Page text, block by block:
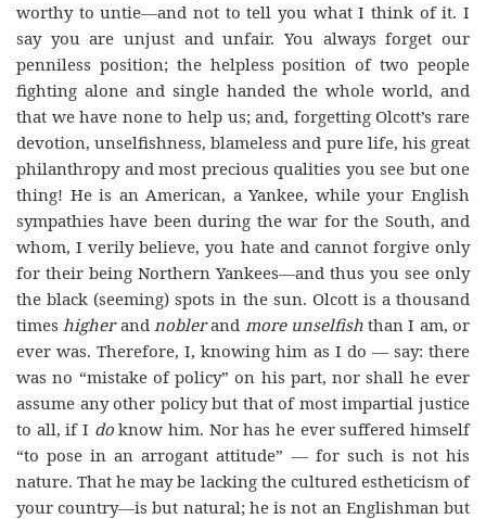
worthy to untie—and not to tell you what I think of it. I
say you are unjust and unfair. You always forget our
penniless position; the helpless position of two people
fighting alone and single handed the whole world, and
that we have none to help us; and, forgetting Olcott’s rare
devotion, unselfishness, blameless and pure life, his great
philanthropy and most precious qualities you see but one
thing! He is an American, a Yankee, while your English
sympathies have been during the war for the South, and
whom, I verily believe, you hate and cannot forgive only
for their being Northern Yankees—and thus you see only
the black (seeming) spots in the sun. Olcott is a thousand
timeshigherand noblerand more unselfishthan I am, or
ever was. Therefore, I, knowing him as I do — say: there
was no “mistake of policy” on his part, nor shall he ever
assume any other policy but that of most impartial justice
to all, if I doknow him. Nor has he ever suffered himself
“to pose in an arrogant attitude” — for such is not his
nature. That he may be lacking the cultured estheticism of
your country—is but natural; he is not an Englishman but